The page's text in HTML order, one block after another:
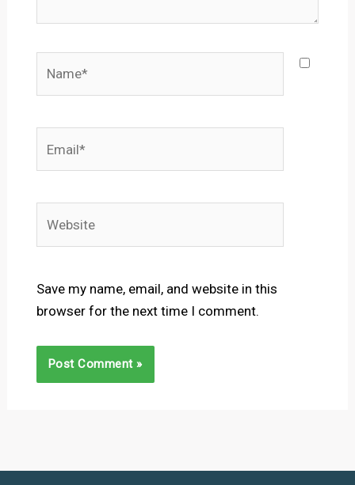
Save my name, email, and website in this
browser for the next time I comment.